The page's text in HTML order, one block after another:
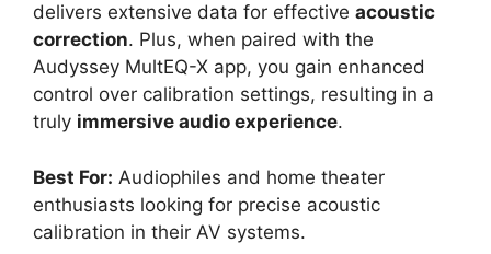
delivers extensive data for effective acoustic
correction. Plus, when paired with the
Audyssey MultEQ-X app, you gain enhanced
control over calibration settings, resulting in a
truly immersive audio experience.
Best For: Audiophiles and home theater
enthusiasts looking for precise acoustic
calibration in their AV systems.